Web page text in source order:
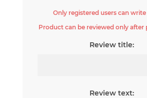
Only registered users can
Product can be reviewed only after
Review title:
Review text: